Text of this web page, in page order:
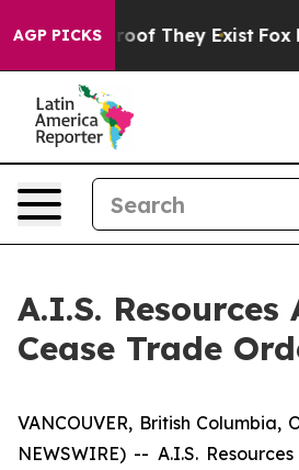
AGP PICKS
no Proof They Exist Fox
A.I.S. Resources
Cease Trade
VANCOUVER, British Columbia,
NEWSWIRE) -- A.I.S.